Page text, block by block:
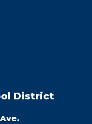
District